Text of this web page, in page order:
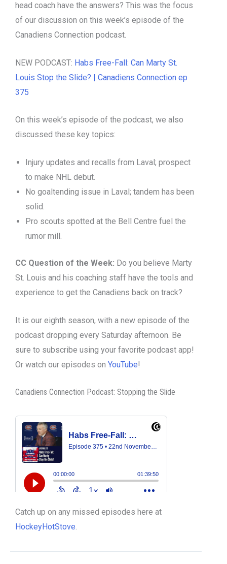
head coach have the answers? This was the focus
of our discussion on this week’s episode of the
Canadiens Connection podcast.
NEW PODCAST: Habs Free-Fall: Can Marty St.
Louis Stop the Slide? | Canadiens Connection ep
375
On this week’s episode of the podcast, we also
discussed these key topics:
Injury updates and recalls from Laval; prospect
to make NHL debut.
No goaltending issue in Laval; tandem has been
solid.
Pro scouts spotted at the Bell Centre fuel the
rumor mill.
CC Question of the Week: Do you believe Marty
St. Louis and his coaching staff have the tools and
experience to get the Canadiens back on track?
It is our eighth season, with a new episode of the
podcast dropping every Saturday afternoon. Be
sure to subscribe using your favorite podcast app!
Or watch our episodes on YouTube!
Canadiens Connection Podcast: Stopping the Slide
Catch up on any missed episodes here at
HockeyHotStove.